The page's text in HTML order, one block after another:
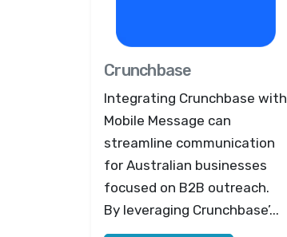
Crunchbase
Integrating Crunchbase with
Mobile Message can
streamline communication
for Australian businesses
focused on B2B outreach.
By leveraging Crunchbase’...